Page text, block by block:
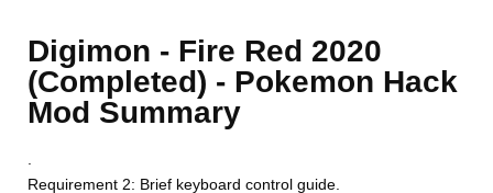
Digimon - Fire Red 2020
(Completed) - Pokemon Hack
Mod Summary
Requirement 2: Brief keyboard control guide.